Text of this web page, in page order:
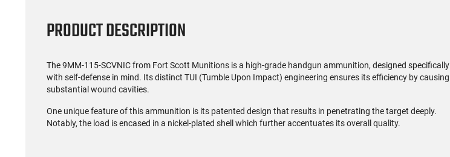
PRODUCT DESCRIPTION
The 9MM-115-SCVNIC from Fort Scott Munitions is a high-grade handgun ammunition, designed specifically
with self-defense in mind. Its distinct TUI (Tumble Upon Impact) engineering ensures its efficiency by causing
substantial wound cavities.
One unique feature of this ammunition is its patented design that results in penetrating the target deeply.
Notably, the load is encased in a nickel-plated shell which further accentuates its overall quality.